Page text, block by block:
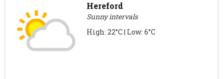
Hereford
Sunny intervals
High: 22°C | Low: 6°C